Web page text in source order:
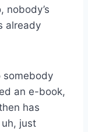
nobody’s
already
somebody
an e-book,
has
just